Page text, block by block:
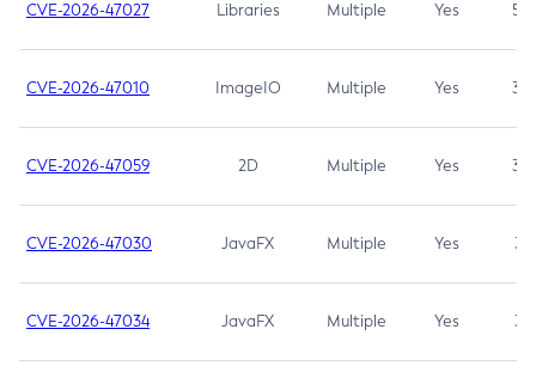
CVE-2026-47027 Libraries Multiple Yes 5.3
CVE-2026-47010 ImageIO Multiple Yes 3.7
CVE-2026-47059 2D Multiple Yes 3.7
CVE-2026-47030 JavaFX Multiple Yes 3.1
CVE-2026-47034 JavaFX Multiple Yes 3.1